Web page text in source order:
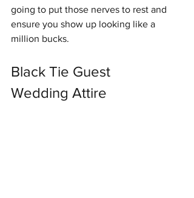
going to put those nerves to rest and
ensure you show up looking like a
million bucks.
Black Tie Guest
Wedding Attire